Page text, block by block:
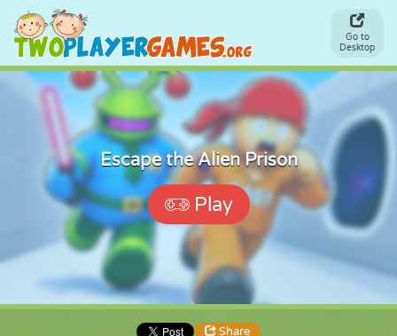
Go to
Desktop
Escape the Alien Prison
Play
Share